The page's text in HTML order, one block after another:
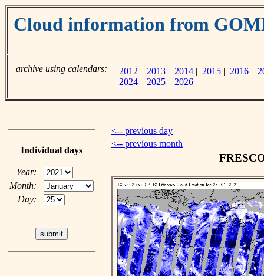
Cloud information from
archive using calendars: 2012 | 2013 | 2014 | 2015 | 2016 |
2024 | 2025 | 2026
Individual days
Year:
Month:
Day:
<-- previous day
<-- previous month